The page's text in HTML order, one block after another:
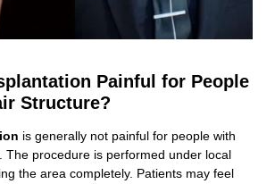
Painful for People
Structure?
is generally not painful for people with
The procedure is performed under local
the area completely. Patients may feel